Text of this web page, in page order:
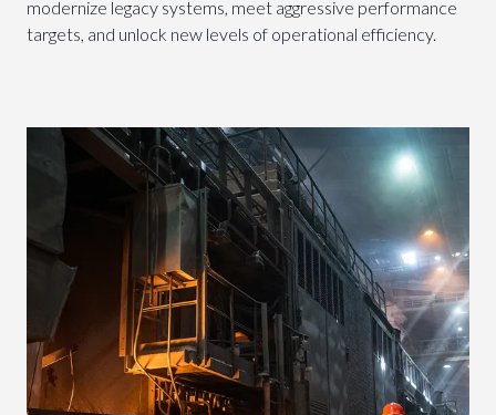
modernize legacy systems, meet aggressive performance
targets, and unlock new levels of operational efficiency.